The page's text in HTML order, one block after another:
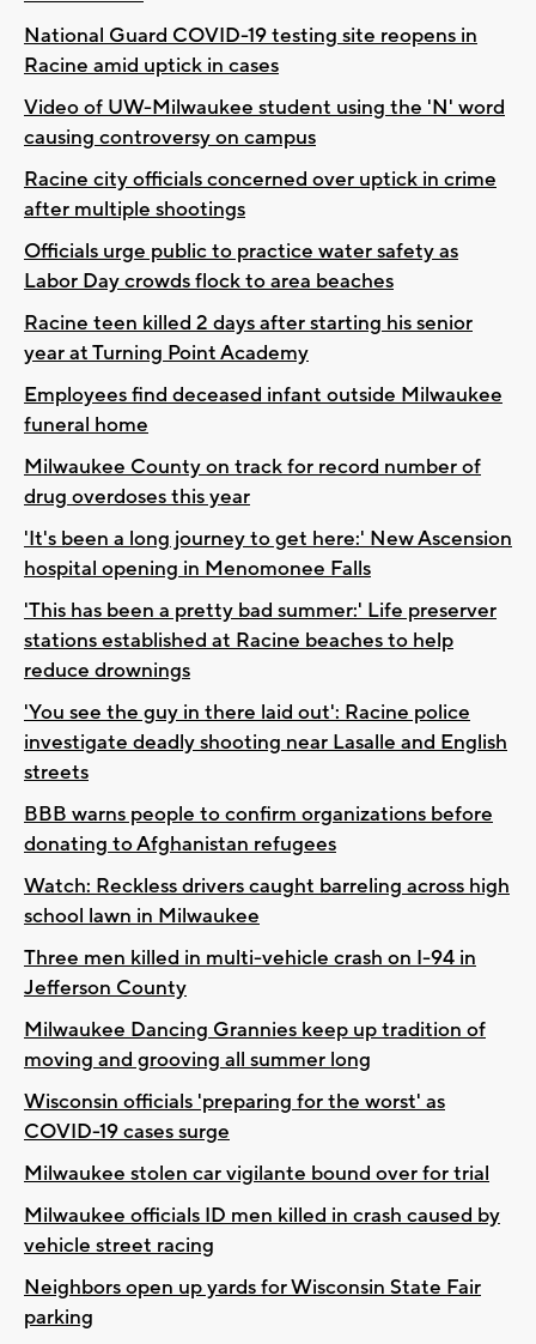
National Guard COVID-19 testing site reopens in
Racine amid uptick in cases
Video of UW-Milwaukee student using the 'N' word
causing controversy on campus
Racine city officials concerned over uptick in crime
after multiple shootings
Officials urge public to practice water safety as
Labor Day crowds flock to area beaches
Racine teen killed 2 days after starting his senior
year at Turning Point Academy
Employees find deceased infant outside Milwaukee
funeral home
Milwaukee County on track for record number of
drug overdoses this year
'It's been a long journey to get here:' New Ascension
hospital opening in Menomonee Falls
'This has been a pretty bad summer:' Life preserver
stations established at Racine beaches to help
reduce drownings
'You see the guy in there laid out': Racine police
investigate deadly shooting near Lasalle and English
streets
BBB warns people to confirm organizations before
donating to Afghanistan refugees
Watch: Reckless drivers caught barreling across high
school lawn in Milwaukee
Three men killed in multi-vehicle crash on I-94 in
Jefferson County
Milwaukee Dancing Grannies keep up tradition of
moving and grooving all summer long
Wisconsin officials 'preparing for the worst' as
COVID-19 cases surge
Milwaukee stolen car vigilante bound over for trial
Milwaukee officials ID men killed in crash caused by
vehicle street racing
Neighbors open up yards for Wisconsin State Fair
parking